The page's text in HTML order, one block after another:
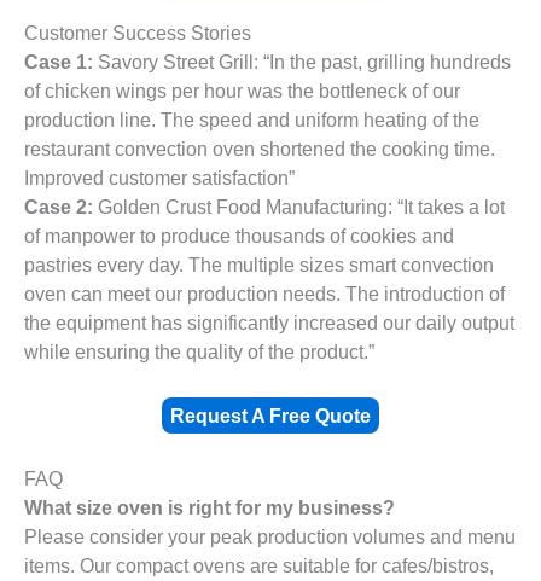
Customer Success Stories
Case 1: Savory Street Grill: “In the past, grilling hundreds
of chicken wings per hour was the bottleneck of our
production line. The speed and uniform heating of the
restaurant convection oven shortened the cooking time.
Improved customer satisfaction”
Case 2: Golden Crust Food Manufacturing: “It takes a lot
of manpower to produce thousands of cookies and
pastries every day. The multiple sizes smart convection
oven can meet our production needs. The introduction of
the equipment has significantly increased our daily output
while ensuring the quality of the product.”
Request A Free Quote
FAQ
What size oven is right for my business?
Please consider your peak production volumes and menu
items. Our compact ovens are suitable for cafes/bistros,